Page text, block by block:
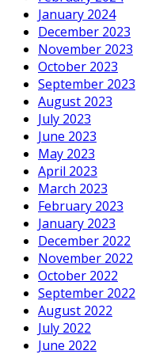
January 2024
December 2023
November 2023
October 2023
September 2023
August 2023
July 2023
June 2023
May 2023
April 2023
March 2023
February 2023
January 2023
December 2022
November 2022
October 2022
September 2022
August 2022
July 2022
June 2022